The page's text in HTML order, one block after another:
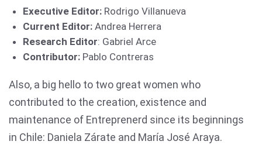
Executive Editor: Rodrigo Villanueva
Current Editor: Andrea Herrera
Research Editor: Gabriel Arce
Contributor: Pablo Contreras
Also, a big hello to two great women who
contributed to the creation, existence and
maintenance of Entreprenerd since its beginnings
in Chile: Daniela Zárate and María José Araya.